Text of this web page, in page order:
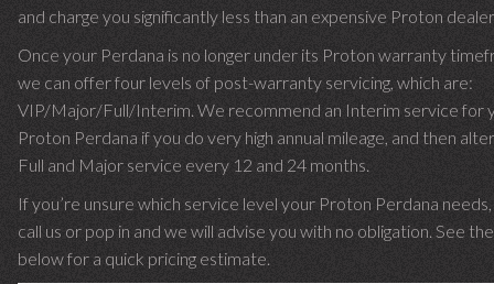
and charge you significantly less than an expensive Proton
Once your Perdana is no longer under its Proton warranty
we can offer four levels of post-warranty servicing, which are:
VIP/Major/Full/Interim. We recommend an Interim service for
Proton Perdana if you do very high annual mileage, and then
Full and Major service every 12 and 24 months.
If you’re unsure which service level your Proton Perdana
call us or pop in and we will advise you with no obligation. See
below for a quick pricing estimate.